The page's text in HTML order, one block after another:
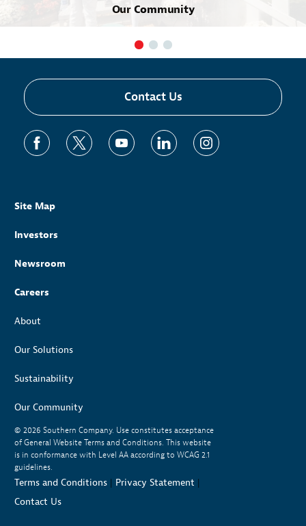
Our Community
Contact Us
Site Map
Investors
Newsroom
Careers
About
Our Solutions
Sustainability
Our Community
© 2026 Southern Company. Use constitutes acceptance
of General Website Terms and Conditions. This website
is in conformance with Level AA according to WCAG 2.1
guidelines.
Terms and Conditions | Privacy Statement |
Contact Us